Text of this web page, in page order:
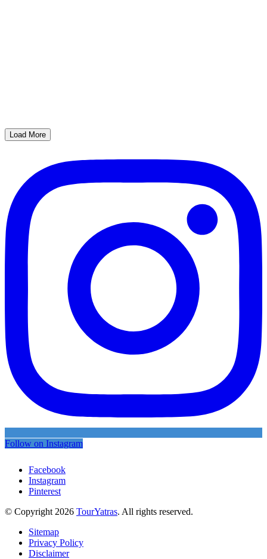
Load More
Follow on Instagram
Facebook
Instagram
Pinterest
© Copyright 2026 TourYatras. All rights reserved.
Sitemap
Privacy Policy
Disclaimer